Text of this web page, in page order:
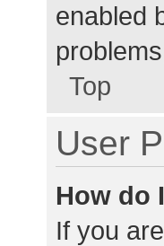
enabled
Top
User
How do
If you